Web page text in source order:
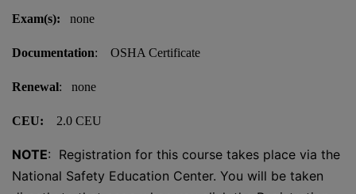
Exam(s): none
Documentation: OSHA Certificate
Renewal: none
CEU: 2.0 CEU
NOTE: Registration for this course takes place via the
National Safety Education Center. You will be taken